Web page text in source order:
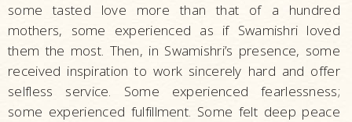
some tasted love more than that of a hundred
mothers, some experienced as if Swamishri loved
them the most. Then, in Swamishri’s presence, some
received inspiration to work sincerely hard and offer
selfless service. Some experienced fearlessness;
some experienced fulfillment. Some felt deep peace